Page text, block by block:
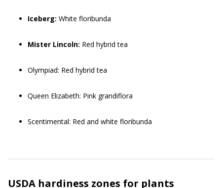
Iceberg: White floribunda
Mister Lincoln: Red hybrid tea
Olympiad: Red hybrid tea
Queen Elizabeth: Pink grandiflora
Scentimental: Red and white floribunda
USDA hardiness zones for plants